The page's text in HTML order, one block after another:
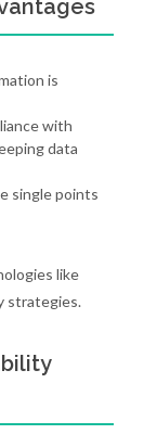
is
with
data
single points
like
strategies.